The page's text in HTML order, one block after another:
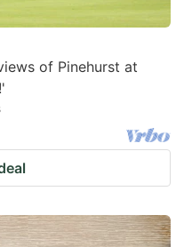
of Pinehurst at